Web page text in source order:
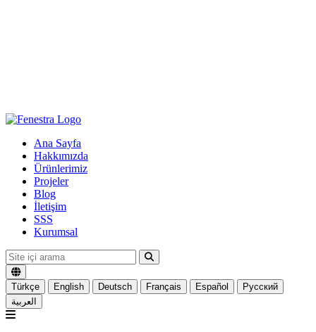
Ana Sayfa
Hakkımızda
Ürünlerimiz
Projeler
Blog
İletişim
SSS
Kurumsal
Türkçe English Deutsch Français Español
Русский
العربية